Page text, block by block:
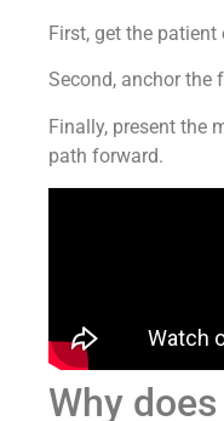
First, get the
Second, anchor the
Finally, present the
path forward.
Why